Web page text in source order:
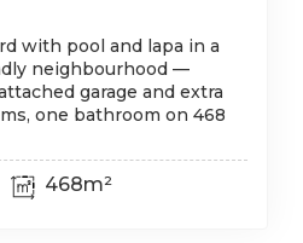
with pool and lapa in a
neighbourhood —
garage and extra
one bathroom on 468
468m²